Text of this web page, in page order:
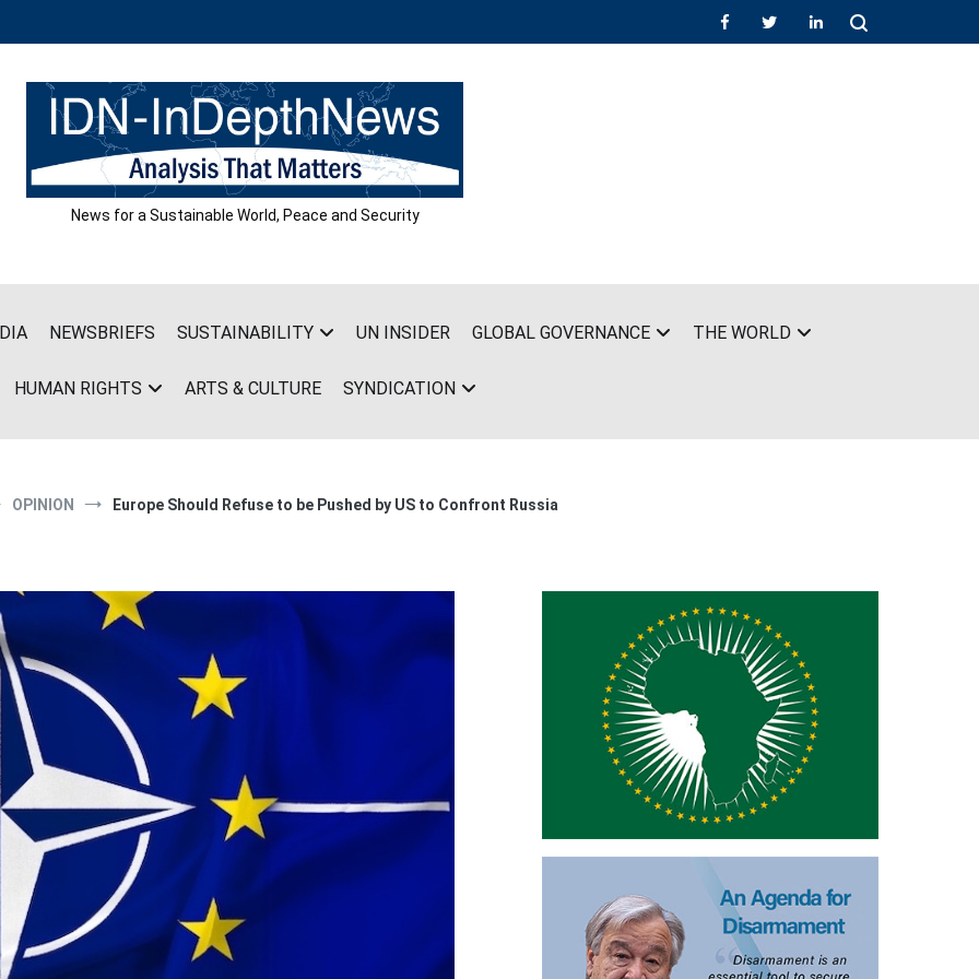
News for a Sustainable World, Peace and Security
NEWSBRIEFS SUSTAINABILITY UN INSIDER GLOBAL GOVERNANCE THE WORLD
HUMAN RIGHTS ARTS & CULTURE SYNDICATION
OPINION Europe Should Refuse to be Pushed by US to Confront Russia